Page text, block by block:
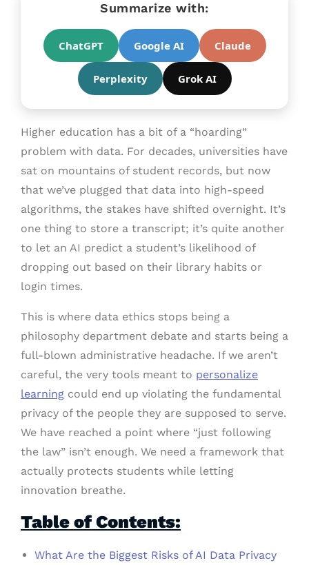
Summarize with:
ChatGPT Google AI Claude
Perplexity Grok AI
Higher education has a bit of a “hoarding”
problem with data. For decades, universities have
sat on mountains of student records, but now
that we’ve plugged that data into high-speed
algorithms, the stakes have shifted overnight. It’s
one thing to store a transcript; it’s quite another
to let an AI predict a student’s likelihood of
dropping out based on their library habits or
login times.
This is where data ethics stops being a
philosophy department debate and starts being a
full-blown administrative headache. If we aren’t
careful, the very tools meant to personalize
learning could end up violating the fundamental
privacy of the people they are supposed to serve.
We have reached a point where “just following
the law” isn’t enough. We need a framework that
actually protects students while letting
innovation breathe.
Table of Contents:
What Are the Biggest Risks of AI Data Privacy